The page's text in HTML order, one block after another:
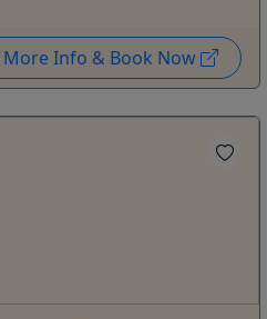
More Info & Book Now